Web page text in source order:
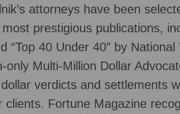
attorneys have been
prestigious publications,
“Top 40 Under 40” by
only Multi-Million Dollar
verdicts and settlements
clients. Fortune Magazine